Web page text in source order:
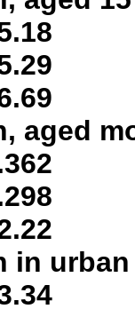
aged
in